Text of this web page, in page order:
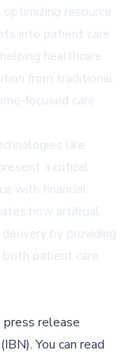
resource
into patient care
healthcare
from traditional
focused care
like
a critical
with financial
how artificial
by providing
patient care
release
.You can read